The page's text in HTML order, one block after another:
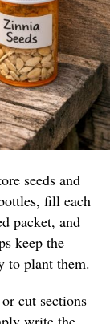
seeds and
fill each
packet, and
keep the
to plant them.
cut sections